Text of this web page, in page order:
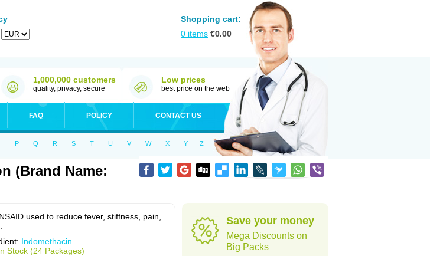
Shopping cart:
0 items €0.00
1,000,000 customers
quality, privacy, secure
Low prices
best price on the web
FAQ POLICY CONTACT US
P Q R S T U V W X Y Z
(Brand Name:
used to reduce fever, stiffness, pain,
Indomethacin
Stock (24 Packages)
Save your money
Mega Discounts on
Big Packs